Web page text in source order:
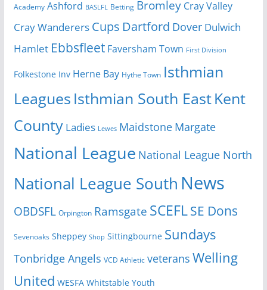
Academy Ashford BASLFL Betting Bromley Cray Valley
Cray Wanderers Cups Dartford Dover Dulwich
Hamlet Ebbsfleet Faversham Town First Division
Folkestone Inv Herne Bay Hythe Town Isthmian
Leagues Isthmian South EastKent
County Ladies Lewes Maidstone Margate
National League National League North
National League South News
OBDSFL Orpington Ramsgate SCEFLSE Dons
Sevenoaks Sheppey Shop Sittingbourne Sundays
Tonbridge Angels VCD Athletic veterans Welling
United WESFA Whitstable Youth